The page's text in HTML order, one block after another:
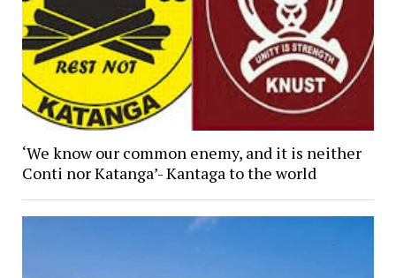
‘We know our common enemy, and it is neither
Conti nor Katanga’- Kantaga to the world